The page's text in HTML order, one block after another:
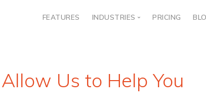
FEATURES INDUSTRIES
Travel
PRICING
Allow Us to Help You